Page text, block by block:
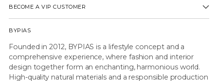
BECOME A VIP CUSTOMER
BYPIAS
Founded in 2012, BYPIAS is a lifestyle concept and a
comprehensive experience, where fashion and interior
design together form an enchanting, harmonious world.
High-quality natural materials and a responsible production